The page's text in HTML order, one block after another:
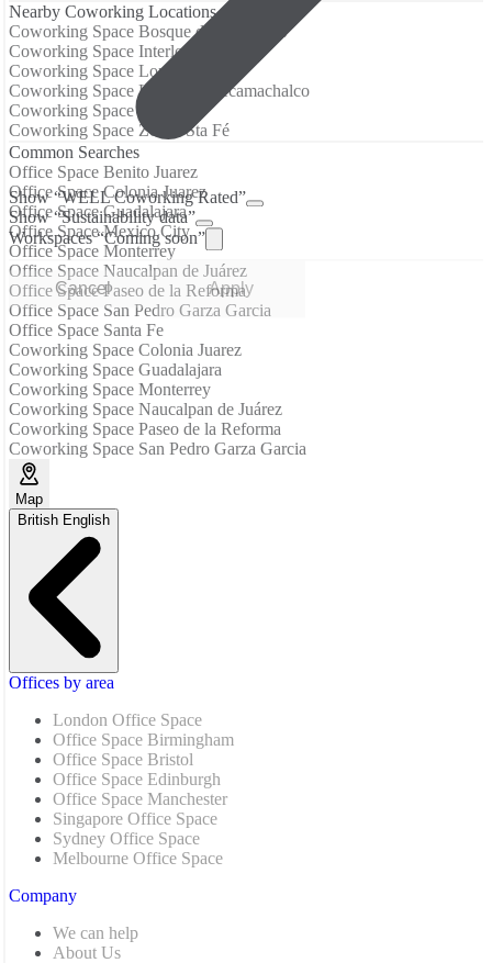
Show “WELL Coworking Rated”
Show “Sustainability data”
Workspaces “Coming soon”
Cancel Apply
Nearby Coworking Locations
Coworking Space Bosque de las Lomas
Coworking Space Interlomas
Coworking Space Lomas Altas
Coworking Space Lomas de Tecamachalco
Coworking Space Santa Fe
Coworking Space Zedec Sta Fé
Common Searches
Office Space Benito Juarez
Office Space Colonia Juarez
Office Space Guadalajara
Office Space Mexico City
Office Space Monterrey
Office Space Naucalpan de Juárez
Office Space Paseo de la Reforma
Office Space San Pedro Garza Garcia
Office Space Santa Fe
Coworking Space Colonia Juarez
Coworking Space Guadalajara
Coworking Space Monterrey
Coworking Space Naucalpan de Juárez
Coworking Space Paseo de la Reforma
Coworking Space San Pedro Garza Garcia
Map
British English
Offices by area
London Office Space
Office Space Birmingham
Office Space Bristol
Office Space Edinburgh
Office Space Manchester
Singapore Office Space
Sydney Office Space
Melbourne Office Space
Company
We can help
About Us